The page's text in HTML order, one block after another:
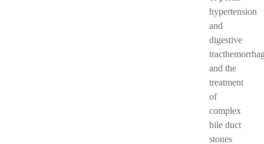
hypertension
and
digestive
and the
treatment
of
complex
bile duct
stones